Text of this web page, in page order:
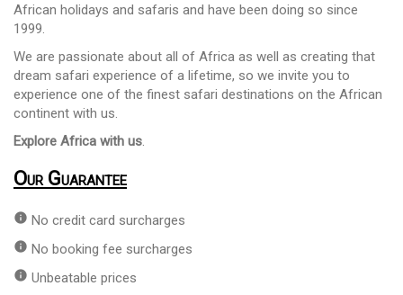
African holidays and safaris and have been doing so since
1999.
We are passionate about all of Africa as well as creating that
dream safari experience of a lifetime, so we invite you to
experience one of the finest safari destinations on the African
continent with us.
Explore Africa with us.
Our Guarantee
info No credit card surcharges
info No booking fee surcharges
info Unbeatable prices